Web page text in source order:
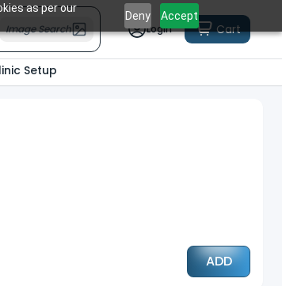
as per our
Deny Accept
Image Search Login Cart
Setup
ADD